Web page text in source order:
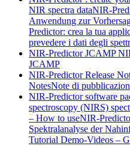
NIR spectra dataNIR-
Anwendung zur
Predictor: crea la tua
prevedere i dati degli
NIR-Predictor JCAMP
JCAMP
NIR-Predictor Release
NotesNote di
NIR-Predictor software
spectroscopy (NIRS)
– How to useNIR-
Spektralanalyse der
Tutorial Demo-Videos –